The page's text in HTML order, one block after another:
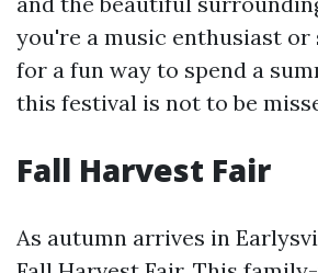
you're a music enthusiast
for a fun way to spend a
this festival is not to be
Fall Harvest Fair
As autumn arrives in